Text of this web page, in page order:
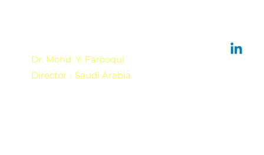
Dr. Mohd. Y. Farooqui
Director - Saudi Arabia